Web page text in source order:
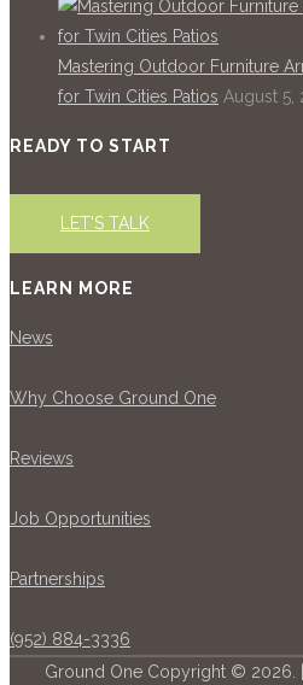
Mastering Outdoor Furniture
for Twin Cities Patios August 5,
READY TO START
LET'S TALK
LEARN MORE
News
Why Choose Ground One
Reviews
Job Opportunities
Partnerships
(952) 884-3336
Ground One Copyright © 2026. |